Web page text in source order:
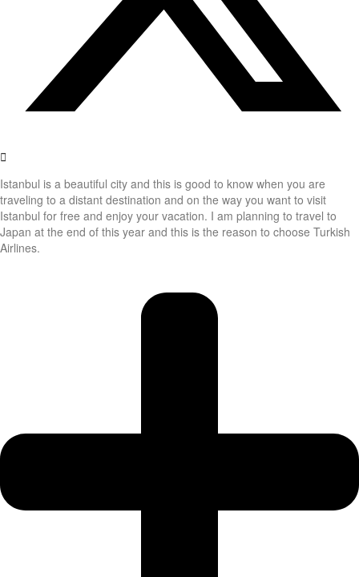
Istanbul is a beautiful city and this is good to know when you are
traveling to a distant destination and on the way you want to visit
Istanbul for free and enjoy your vacation. I am planning to travel to
Japan at the end of this year and this is the reason to choose Turkish
Airlines.